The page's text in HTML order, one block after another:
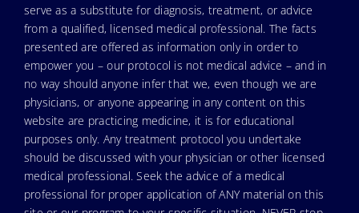
serve as a substitute for diagnosis, treatment, or advice
from a qualified, licensed medical professional. The facts
presented are offered as information only in order to
empower you – our protocol is not medical advice – and in
no way should anyone infer that we, even though we are
physicians, or anyone appearing in any content on this
website are practicing medicine, it is for educational
purposes only. Any treatment protocol you undertake
should be discussed with your physician or other licensed
medical professional. Seek the advice of a medical
professional for proper application of ANY material on this